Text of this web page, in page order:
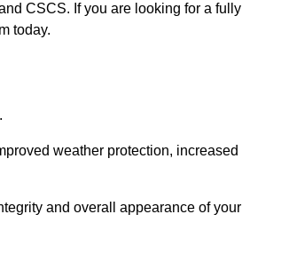
CSCS. If you are looking for a fully
today.
weather protection, increased
and overall appearance of your